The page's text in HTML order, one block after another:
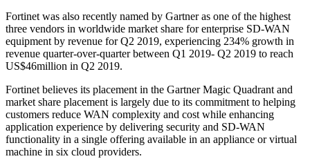
Fortinet was also recently named by Gartner as one of the highest
three vendors in worldwide market share for enterprise SD-WAN
equipment by revenue for Q2 2019, experiencing 234% growth in
revenue quarter-over-quarter between Q1 2019- Q2 2019 to reach
US$46million in Q2 2019.
Fortinet believes its placement in the Gartner Magic Quadrant and
market share placement is largely due to its commitment to helping
customers reduce WAN complexity and cost while enhancing
application experience by delivering security and SD-WAN
functionality in a single offering available in an appliance or virtual
machine in six cloud providers.